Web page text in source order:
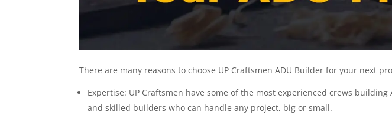
There are many reasons to choose UP Craftsmen ADU Builder for your next
Expertise: UP Craftsmen have some of the most experienced crews building
and skilled builders who can handle any project, big or small.